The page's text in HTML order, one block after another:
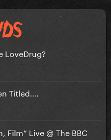
LoveDrug?
Titled….
Film” Live @ The BBC